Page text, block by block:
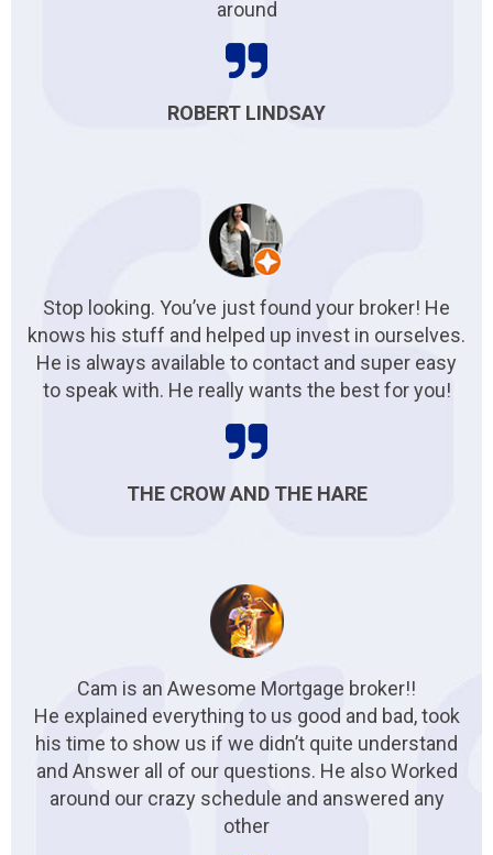
around
ROBERT LINDSAY
Stop looking. You’ve just found your broker! He
knows his stuff and helped up invest in ourselves.
He is always available to contact and super easy
to speak with. He really wants the best for you!
THE CROW AND THE HARE
Cam is an Awesome Mortgage broker!!
He explained everything to us good and bad, took
his time to show us if we didn’t quite understand
and Answer all of our questions. He also Worked
around our crazy schedule and answered any
other